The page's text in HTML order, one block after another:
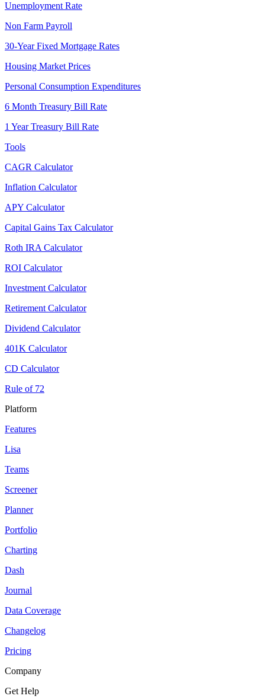
Unemployment Rate
Non Farm Payroll
30-Year Fixed Mortgage Rates
Housing Market Prices
Personal Consumption Expenditures
6 Month Treasury Bill Rate
1 Year Treasury Bill Rate
Tools
CAGR Calculator
Inflation Calculator
APY Calculator
Capital Gains Tax Calculator
Roth IRA Calculator
ROI Calculator
Investment Calculator
Retirement Calculator
Dividend Calculator
401K Calculator
CD Calculator
Rule of 72
Platform
Features
Lisa
Teams
Screener
Planner
Portfolio
Charting
Dash
Journal
Data Coverage
Changelog
Pricing
Company
Get Help